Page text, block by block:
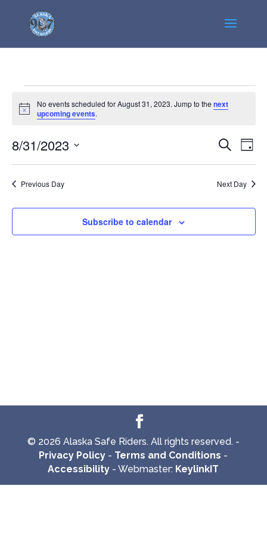
for
31,
2023
Notice
No events scheduled for August 31, 2023. Jump to the next
upcoming events.
Events
Views
Search
Day
8/31/2023
Previous Day Next Day
Subscribe to calendar
© 2026 Alaska Safe Riders. All rights reserved. -
Privacy Policy - Terms and Conditions -
Accessibility - Webmaster: KeylinkIT